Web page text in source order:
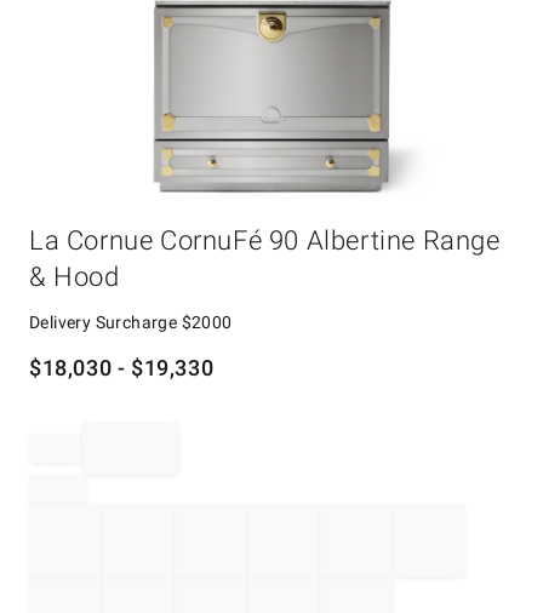
La Cornue CornuFé 90 Albertine Range
& Hood
$18,030 - $19,330
Delivery Surcharge $2000